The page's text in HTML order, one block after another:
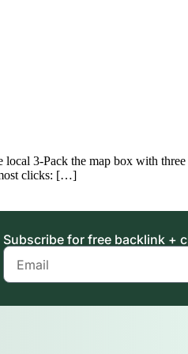
3-Pack the map box with
clicks: […]
Subscribe for free backlink +